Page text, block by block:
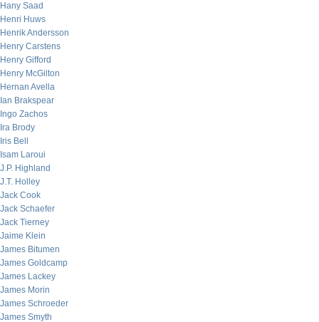
Hany Saad
Henri Huws
Henrik Andersson
Henry Carstens
Henry Gifford
Henry McGilton
Hernan Avella
Ian Brakspear
Ingo Zachos
Ira Brody
Iris Bell
Isam Laroui
J.P. Highland
J.T. Holley
Jack Cook
Jack Schaefer
Jack Tierney
Jaime Klein
James Bitumen
James Goldcamp
James Lackey
James Morin
James Schroeder
James Smyth